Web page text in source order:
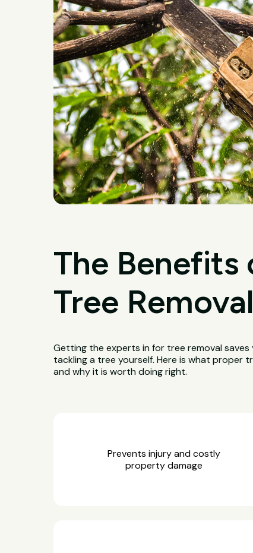
The Benefits
Tree
Getting the experts in for tree removal
tackling a tree yourself. Here is what proper
and why it is worth doing right.
Prevents injury and costly
property damage